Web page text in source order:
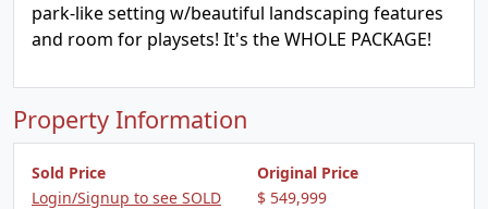
park-like setting w/beautiful landscaping features
and room for playsets! It's the WHOLE PACKAGE!
Property Information
Sold Price
Login/Signup to see SOLD
Original Price
$ 549,999